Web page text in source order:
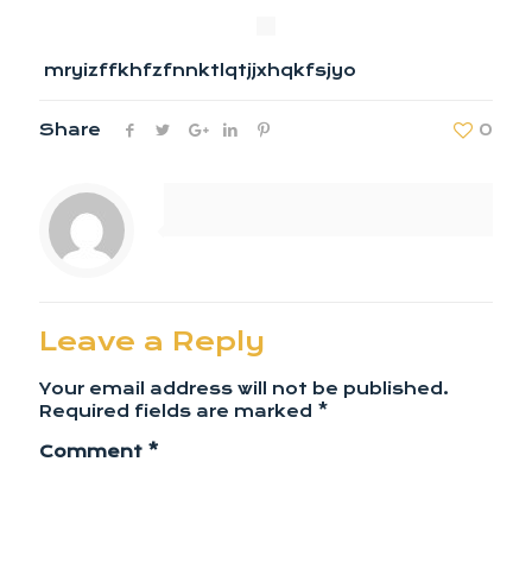
mryizffkhfzfnnktlqtjjxhqkfsjyo
Share 0
Leave a Reply
Your email address will not be published.
Required fields are marked *
Comment *